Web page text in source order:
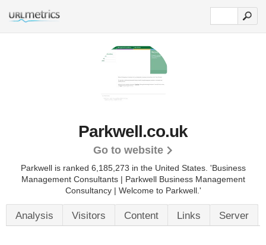
Parkwell.co.uk
Go to website
Parkwell is ranked 6,185,273 in the United States. 'Business
Management Consultants | Parkwell Business Management
Consultancy | Welcome to Parkwell.'
Analysis Visitors Content Links Server